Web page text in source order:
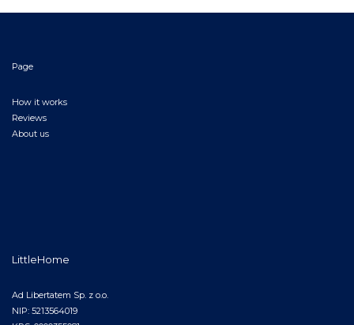
Page
How it works
Reviews
About us
LittleHome
Ad Libertatem Sp. z o.o.
NIP: 5213564019